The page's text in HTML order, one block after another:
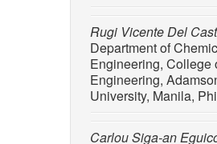
Rugi Vicente Del
Department of
Engineering, College
Engineering,
University, Manila,
Carlou Siga-an